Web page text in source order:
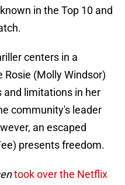
in the Top 10 and
centers in a
(Molly Windsor)
and limitations in her
community's leader
an escaped
presents freedom.
took over the Netflix